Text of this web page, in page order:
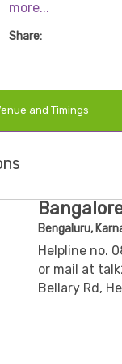
has experience in
including
chronic diseases.
more...
Share:
and Timings
Bengaluru,
Helpline no.
or mail at
Bellary Rd,